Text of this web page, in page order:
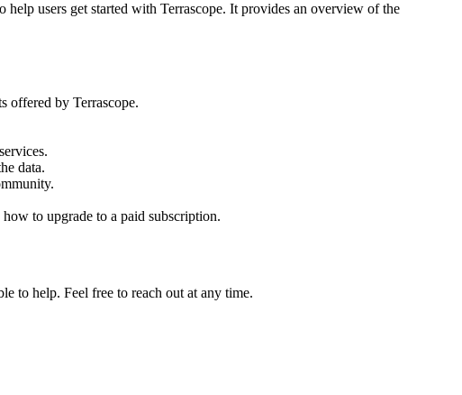
help users get started with Terrascope. It provides an overview of the
offered by Terrascope.
data.
to upgrade to a paid subscription.
to help. Feel free to reach out at any time.